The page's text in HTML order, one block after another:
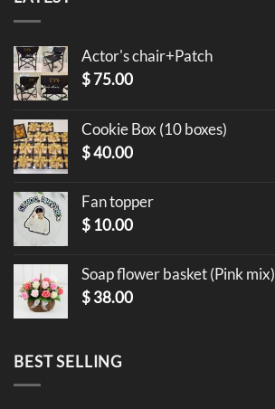
Actor's chair+Patch
$75.00
Cookie Box (10 boxes)
$40.00
Fan topper
$ 10.00
Soap flower basket (Pink mix)
$38.00
BEST SELLING